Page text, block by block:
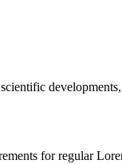
for regular